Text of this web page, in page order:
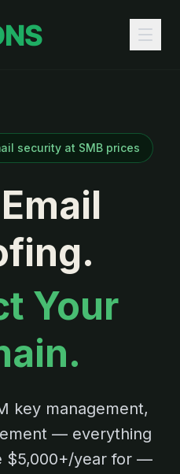
security at SMB prices
Your
key management,
— everything
$5,000+/year for —